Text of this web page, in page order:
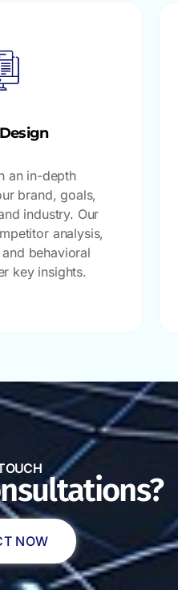
an in-depth
brand, goals,
industry. Our
analysis,
behavioral
key insights.
NOW